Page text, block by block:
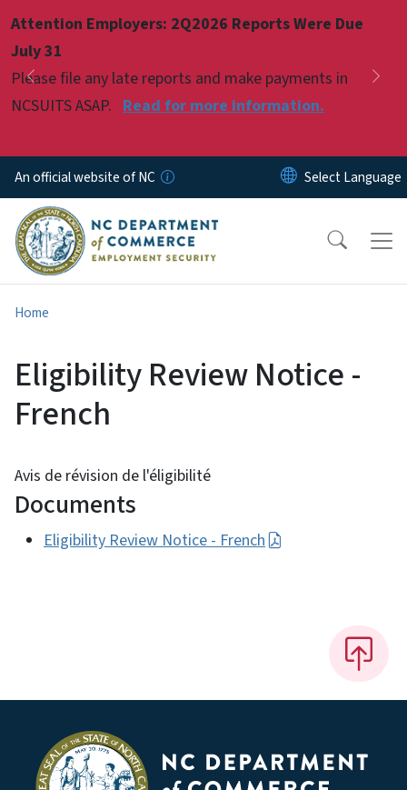
Attention Employers: 2Q2026 Reports Were Due
July 31
Please file any late reports and make payments in
NCSUITS ASAP. Read for more information.
Previous
Pause
An official website of NC
Home
Eligibility Review Notice -
French
Avis de révision de l'éligibilité
Documents
Eligibility Review Notice - French